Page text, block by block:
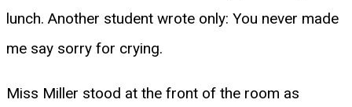
lunch. Another student wrote only: You never made
me say sorry for crying.
Miss Miller stood at the front of the room as